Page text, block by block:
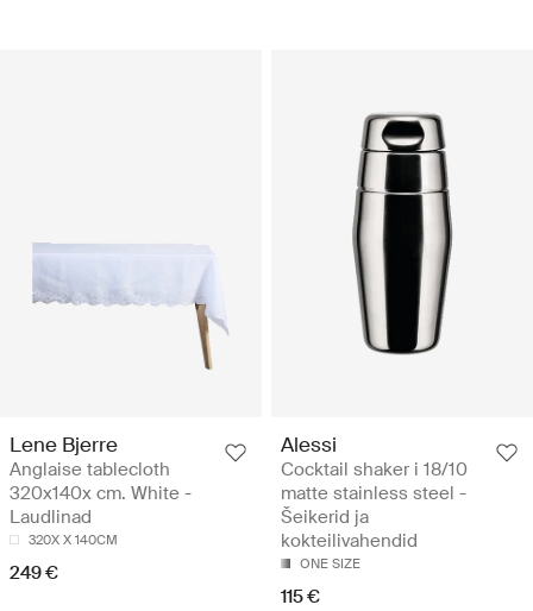
Lene Bjerre
Anglaise tablecloth
320x140x cm. White -
Laudlinad
320X X 140CM
249 €
Alessi
Cocktail shaker i 18/10
matte stainless steel -
Šeikerid ja
kokteilivahendid
ONE SIZE
115 €